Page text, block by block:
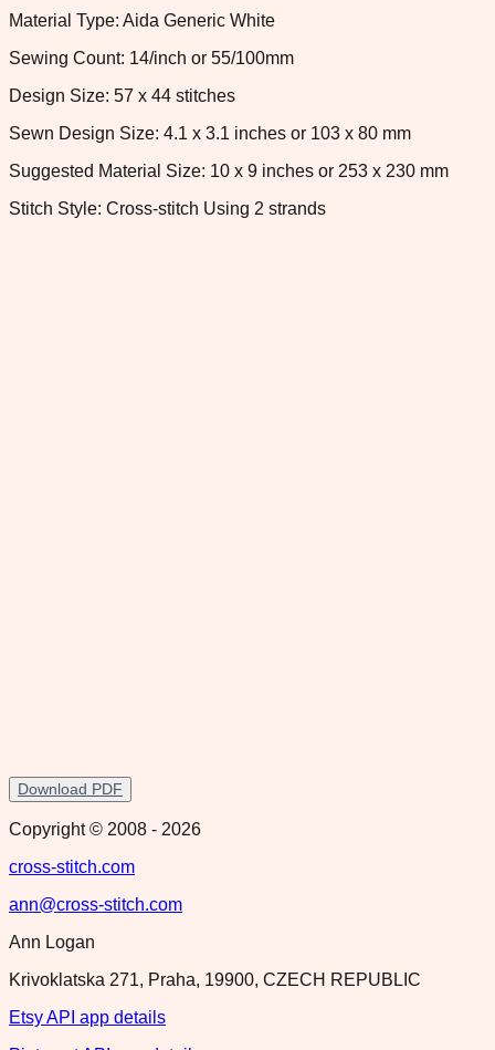
Material Type: Aida Generic White
Sewing Count: 14/inch or 55/100mm
Design Size: 57 x 44 stitches
Sewn Design Size: 4.1 x 3.1 inches or 103 x 80 mm
Suggested Material Size: 10 x 9 inches or 253 x 230 mm
Stitch Style: Cross-stitch Using 2 strands
Download PDF
Copyright © 2008 - 2026
cross-stitch.com
ann@cross-stitch.com
Ann Logan
Krivoklatska 271, Praha, 19900, CZECH REPUBLIC
Etsy API app details